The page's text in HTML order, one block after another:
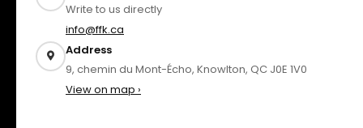
Write to us directly
info@ffk.ca
Address
9, chemin du Mont-Écho, Knowlton, QC J0E 1V0
View on map ›